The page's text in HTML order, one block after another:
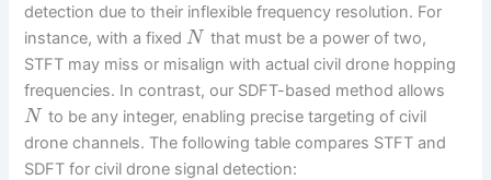
detection due to their inflexible frequency resolution. For
instance, with a fixedN that must be a power of two,
STFT may miss or misalign with actual civil drone hopping
frequencies. In contrast, our SDFT-based method allows
N to be any integer, enabling precise targeting of civil
drone channels. The following table compares STFT and
SDFT for civil drone signal detection: